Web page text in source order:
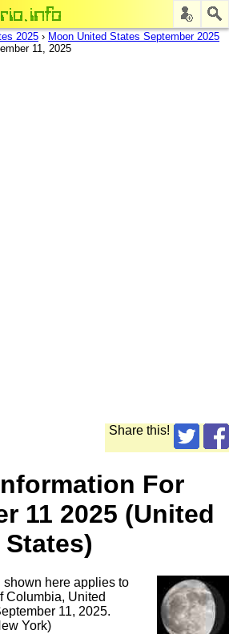
2025 › Moon United States September 2025
11, 2025
Share this!
For
11 2025 (United
States)
here applies to
Columbia, United
11, 2025.
York)